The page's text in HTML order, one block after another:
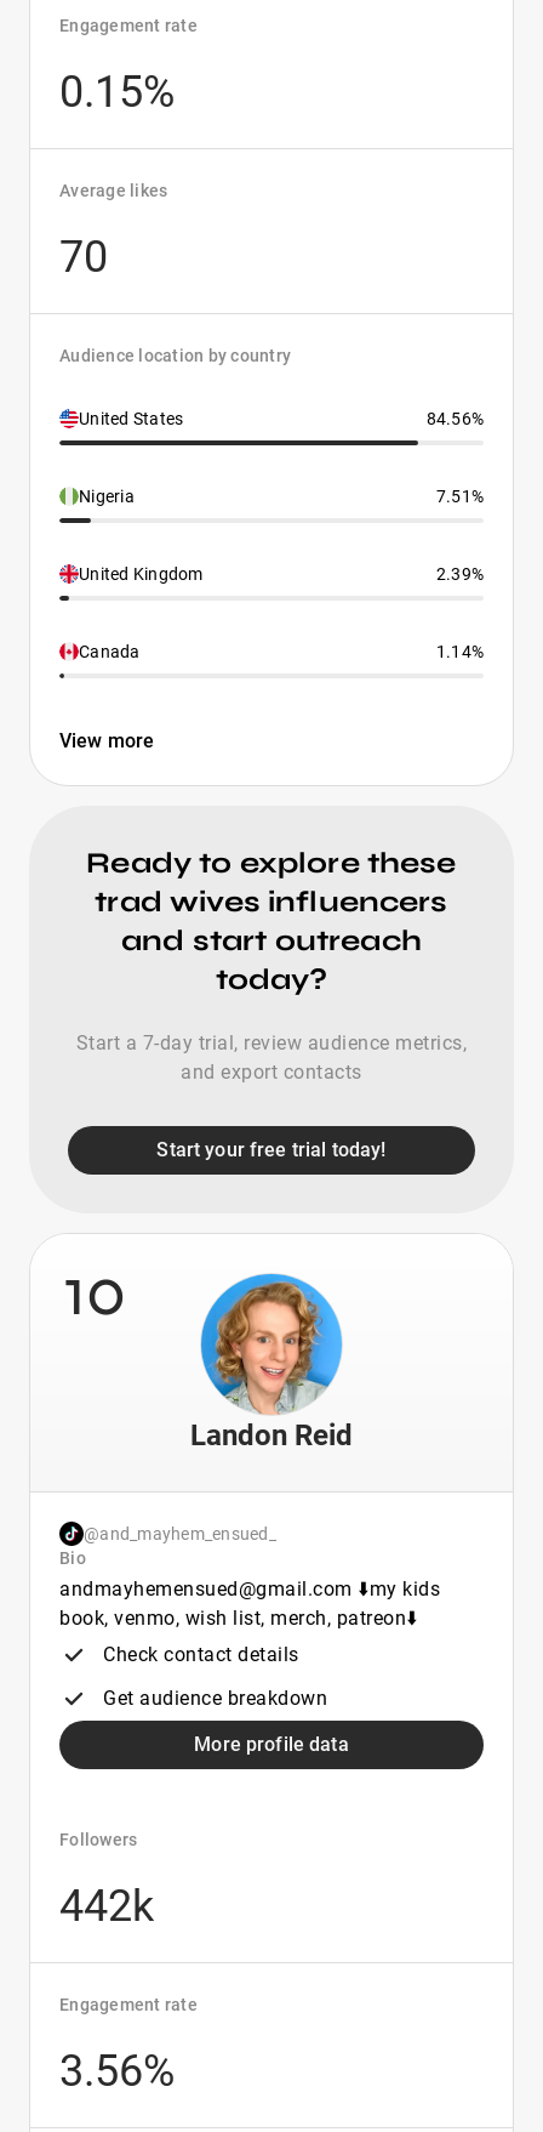
Engagement rate
0.15%
Average likes
70
Audience location by country
United States 84.56%
Nigeria 7.51%
United Kingdom 2.39%
Canada 1.14%
View more
Ready to explore these
trad wives influencers
and start outreach
today?
Start a 7-day trial, review audience metrics,
and export contacts
Start your free trial today!
10
Landon Reid
@and_mayhem_ensued_
Bio
andmayhemensued@gmail.com ⬇️my kids
book, venmo, wish list, merch, patreon⬇️
Check contact details
Get audience breakdown
More profile data
Followers
442k
Engagement rate
3.56%